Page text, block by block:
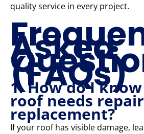
quality service in every project.
Asked
(FAQs)
1. How do I
roof needs
replacement?
If your roof has visible damage,